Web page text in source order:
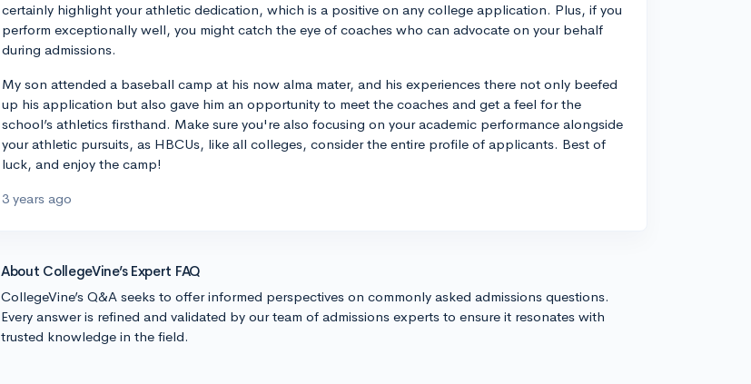
certainly highlight your athletic dedication, which is a positive on any college application. Plus, if you
perform exceptionally well, you might catch the eye of coaches who can advocate on your behalf
during admissions.
My son attended a baseball camp at his now alma mater, and his experiences there not only beefed
up his application but also gave him an opportunity to meet the coaches and get a feel for the
school’s athletics firsthand. Make sure you're also focusing on your academic performance alongside
your athletic pursuits, as HBCUs, like all colleges, consider the entire profile of applicants. Best of
luck, and enjoy the camp!
3 years ago
About CollegeVine’s Expert FAQ
CollegeVine’s Q&A seeks to offer informed perspectives on commonly asked admissions questions.
Every answer is refined and validated by our team of admissions experts to ensure it resonates with
trusted knowledge in the field.